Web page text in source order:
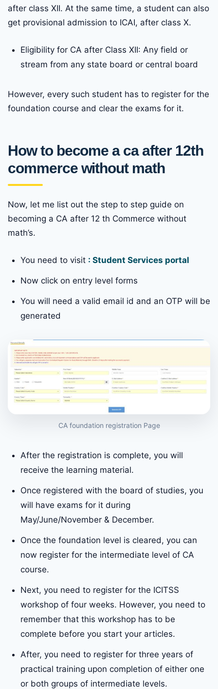
after class XII. At the same time, a student can also
get provisional admission to ICAI, after class X.
Eligibility for CA after Class XII: Any field or
stream from any state board or central board
However, every such student has to register for the
foundation course and clear the exams for it.
How to become a ca after 12th
commerce without math
Now, let me list out the step to step guide on
becoming a CA after 12 th Commerce without
math’s.
You need to visit : Student Services portal
Now click on entry level forms
You will need a valid email id and an OTP will be
generated
CA foundation registration Page
After the registration is complete, you will
receive the learning material.
Once registered with the board of studies, you
will have exams for it during
May/June/November & December.
Once the foundation level is cleared, you can
now register for the intermediate level of CA
course.
Next, you need to register for the ICITSS
workshop of four weeks. However, you need to
remember that this workshop has to be
complete before you start your articles.
After, you need to register for three years of
practical training upon completion of either one
or both groups of intermediate levels.